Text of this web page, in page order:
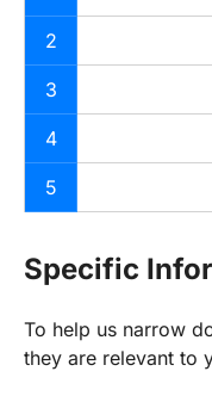
2
3
4
5
Specific
To help us narrow
they are relevant to